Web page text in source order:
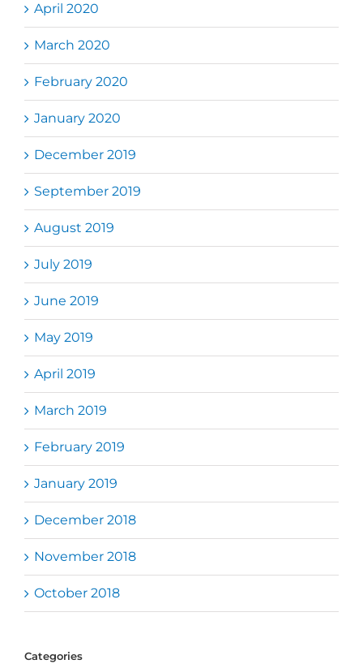
April 2020
March 2020
February 2020
January 2020
December 2019
September 2019
August 2019
July 2019
June 2019
May 2019
April 2019
March 2019
February 2019
January 2019
December 2018
November 2018
October 2018
Categories